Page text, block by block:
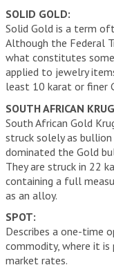
SOLID GOLD:
Solid Gold is a term
Although the Federal
what constitutes
applied to jewelry
least 10 karat or finer
SOUTH AFRICAN
South African Gold
struck solely as
dominated the Gold
They are struck in 22
containing a full
as an alloy.
SPOT:
Describes a one-time
commodity, where it is
market rates.